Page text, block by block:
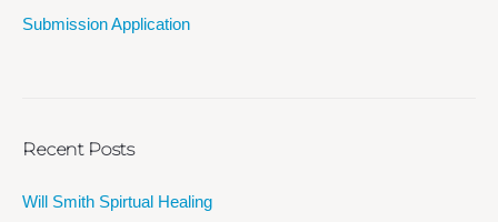
Submission Application
Recent Posts
Will Smith Spirtual Healing